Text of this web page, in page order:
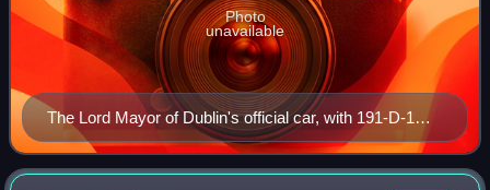
The Lord Mayor of Dublin's official car, with 191-D-1
plate, outside the Mansion House in 2019
Photo
unavailable